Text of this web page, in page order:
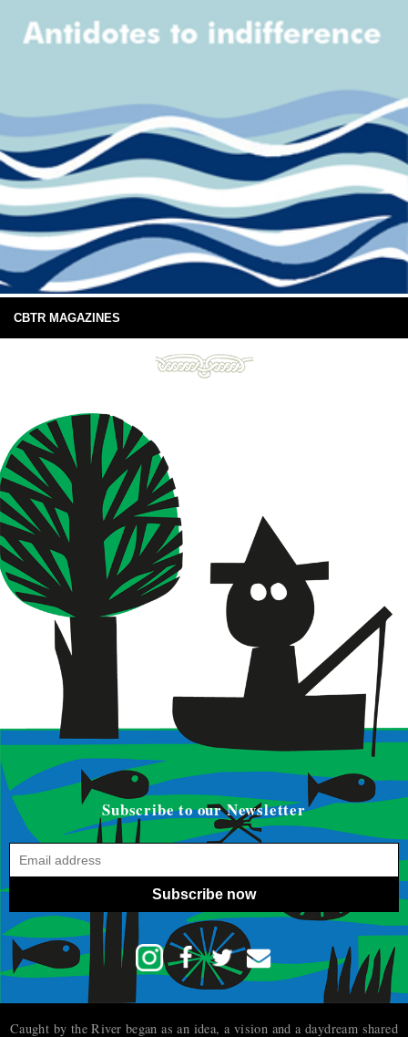
CBTR MAGAZINES
Subscribe to our Newsletter
Subscribe now
Caught by the River began as an idea, a vision and a daydream shared